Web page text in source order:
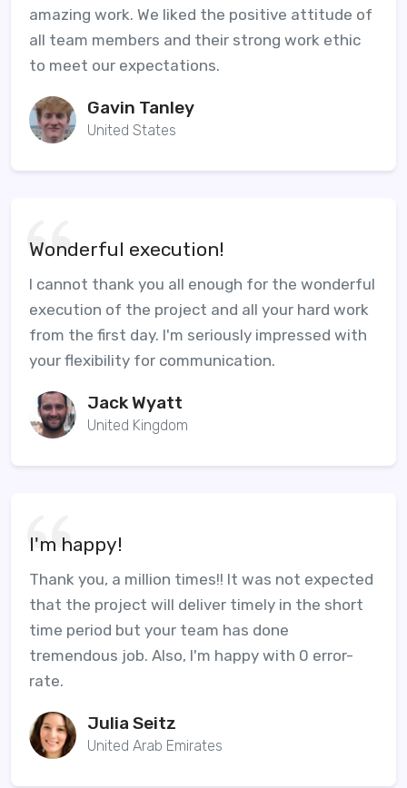
amazing work. We liked the positive attitude of
all team members and their strong work ethic
to meet our expectations.
Gavin Tanley
United States
Wonderful execution!
I cannot thank you all enough for the wonderful
execution of the project and all your hard work
from the first day. I'm seriously impressed with
your flexibility for communication.
Jack Wyatt
United Kingdom
I'm happy!
Thank you, a million times!! It was not expected
that the project will deliver timely in the short
time period but your team has done
tremendous job. Also, I'm happy with 0 error-
rate.
Julia Seitz
United Arab Emirates